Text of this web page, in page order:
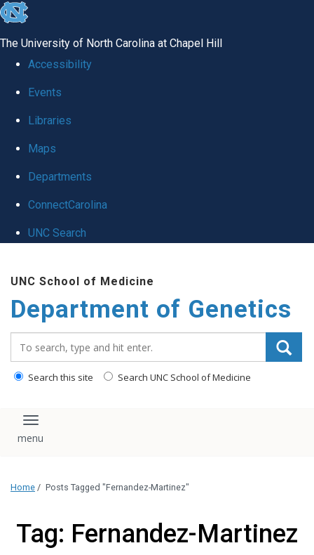
skip
global
The University of North Carolina at Chapel Hill
Accessibility
Events
Libraries
Maps
Departments
ConnectCarolina
UNC Search
main
content
UNC School of Medicine
Department of Genetics
Search this site Search UNC School of Medicine
Toggle navigation
Home / Posts Tagged "Fernandez-Martinez"
Tag: Fernandez-Martinez